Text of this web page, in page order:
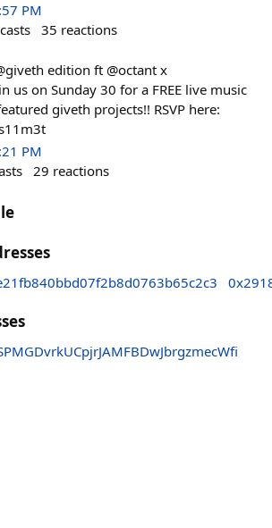
PM
35 reactions
edition ft @octant x
us on Sunday 30 for a FREE live music
giveth projects!! RSVP here:
PM
29 reactions